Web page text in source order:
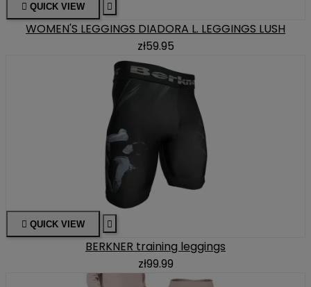
 QUICK VIEW 
WOMEN'S LEGGINGS DIADORA L. LEGGINGS LUSH
zł59.95
 QUICK VIEW 
BERKNER training leggings
zł99.99